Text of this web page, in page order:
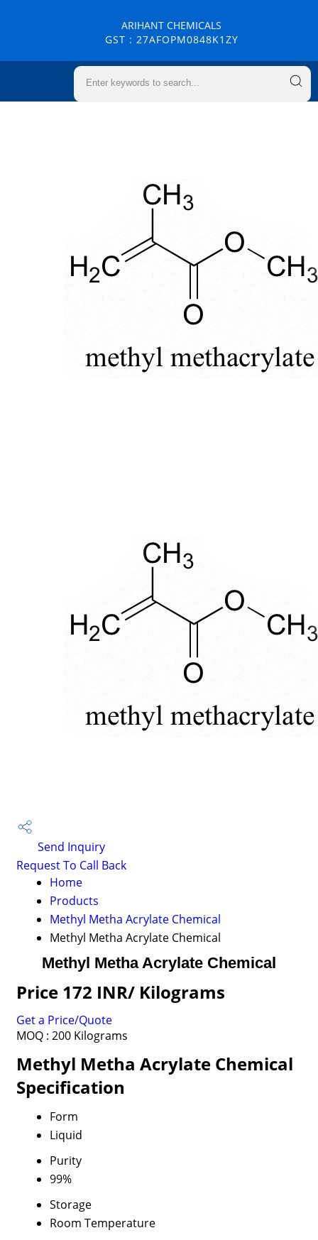
ARIHANT CHEMICALS
GST : 27AFOPM0848K1ZY
Send Inquiry
Request To Call Back
Home
Products
Methyl Metha Acrylate Chemical
Methyl Metha Acrylate Chemical
Methyl Metha Acrylate Chemical
Price 172 INR/ Kilograms
Get a Price/Quote
MOQ : 200 Kilograms
Methyl Metha Acrylate Chemical
Specification
Form
Liquid
Purity
99%
Storage
Room Temperature